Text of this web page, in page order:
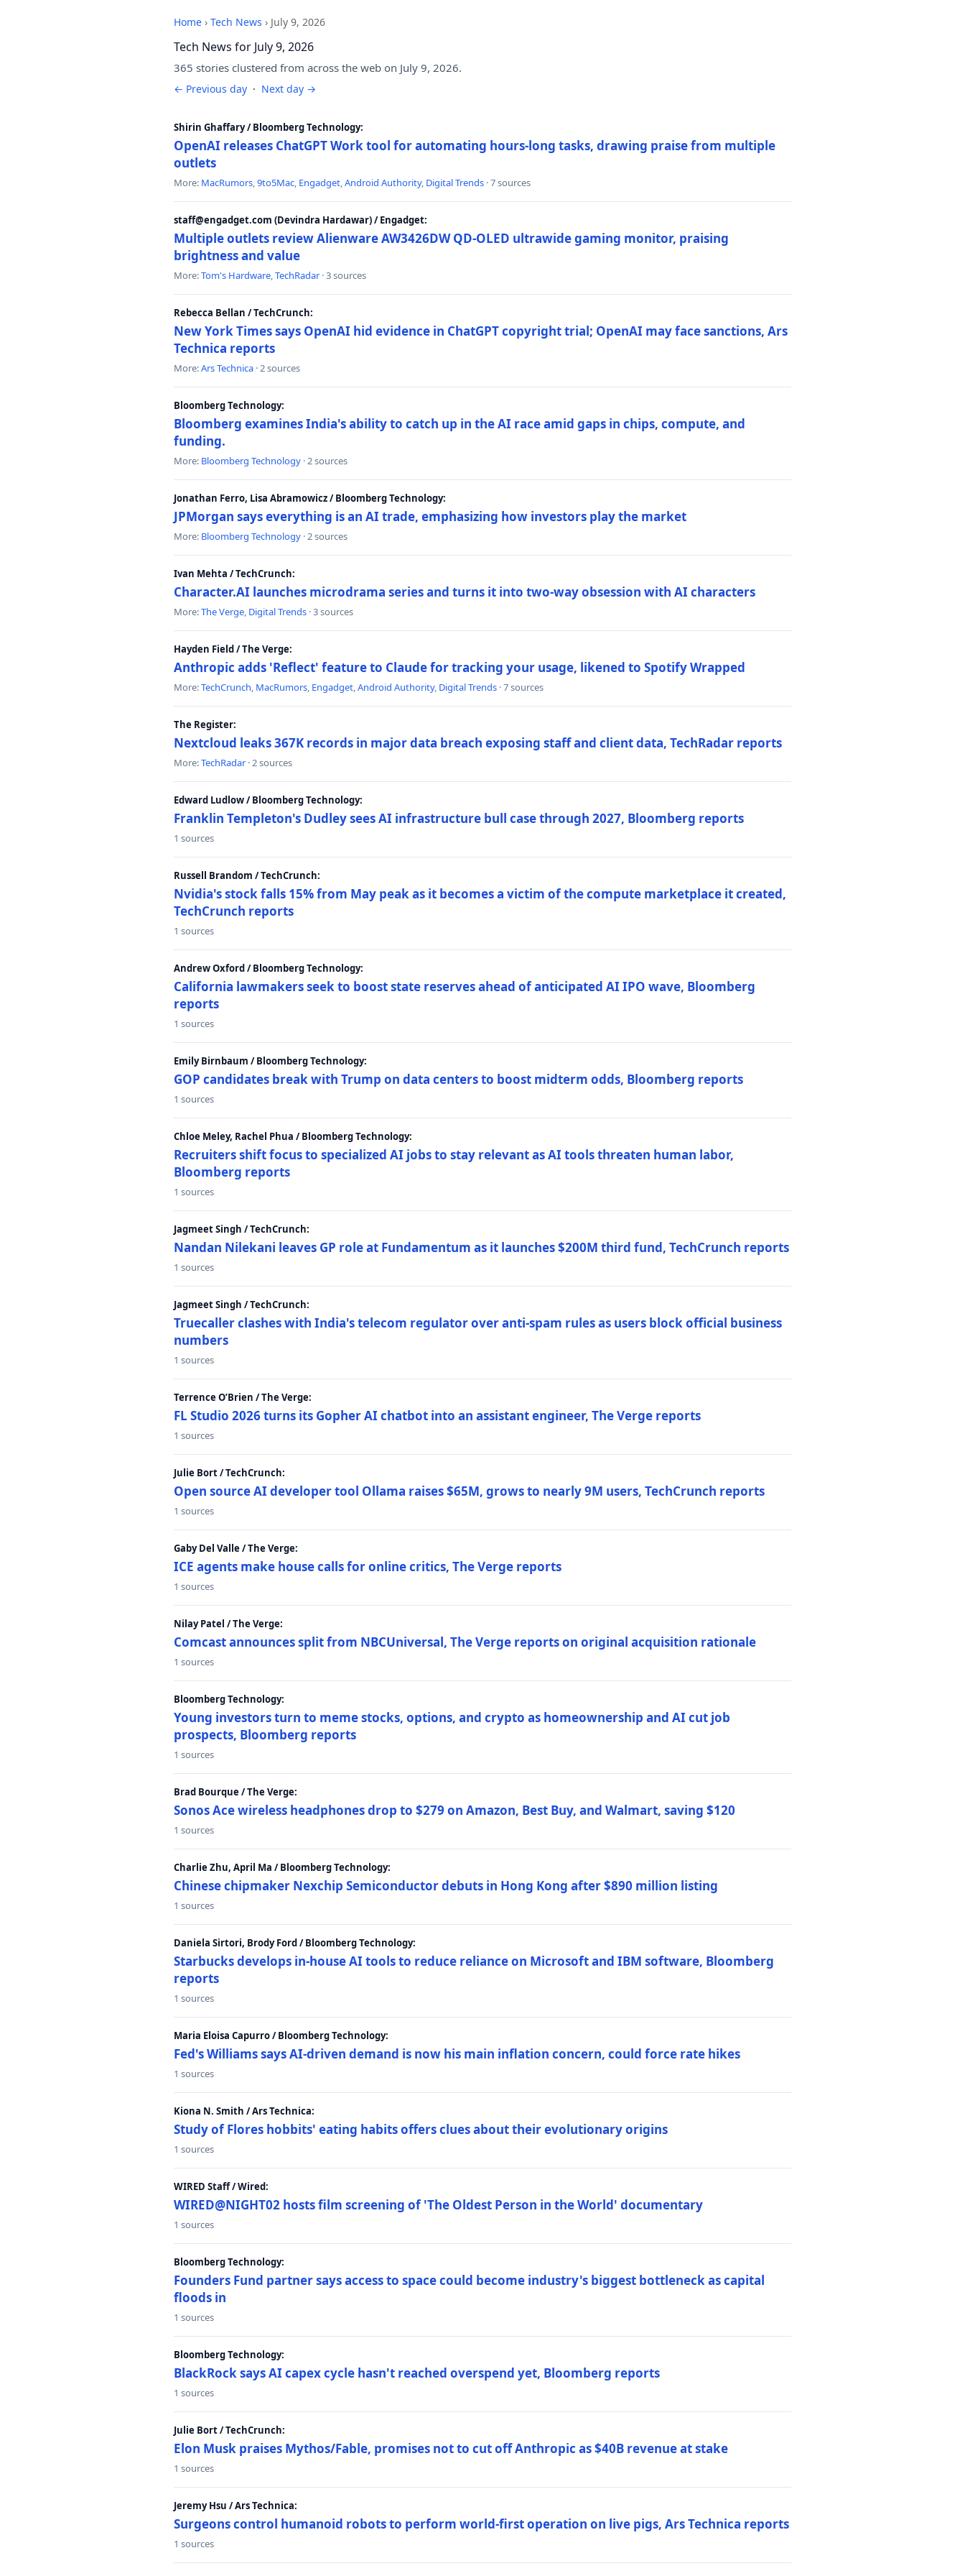
Home › Tech News › July 9, 2026
Tech News for July 9, 2026
365 stories clustered from across the web on July 9, 2026.
← Previous day · Next day →
Shirin Ghaffary / Bloomberg Technology:
OpenAI releases ChatGPT Work tool for automating hours-long tasks, drawing praise from multiple
outlets
More: MacRumors,9to5Mac, Engadget,Android Authority, Digital Trends · 7 sources
staff@engadget.com (Devindra Hardawar) / Engadget:
Multiple outlets review Alienware AW3426DW QD-OLED ultrawide gaming monitor, praising
brightness and value
More:Tom's Hardware,TechRadar · 3 sources
Rebecca Bellan / TechCrunch:
New York Times says OpenAI hid evidence in ChatGPT copyright trial; OpenAI may face sanctions, Ars
Technica reports
More:Ars Technica · 2 sources
Bloomberg Technology:
Bloomberg examines India's ability to catch up in the AI race amid gaps in chips, compute, and
funding.
More: Bloomberg Technology · 2 sources
Jonathan Ferro, Lisa Abramowicz / Bloomberg Technology:
JPMorgan says everything is an AI trade, emphasizing how investors play the market
More: Bloomberg Technology · 2 sources
Ivan Mehta / TechCrunch:
Character.AI launches microdrama series and turns it into two-way obsession with AI characters
More:The Verge, Digital Trends · 3 sources
Hayden Field / The Verge:
Anthropic adds 'Reflect' feature to Claude for tracking your usage, likened to Spotify Wrapped
More:TechCrunch, MacRumors, Engadget,Android Authority, Digital Trends · 7 sources
The Register:
Nextcloud leaks 367K records in major data breach exposing staff and client data, TechRadar reports
More:TechRadar · 2 sources
Edward Ludlow / Bloomberg Technology:
Franklin Templeton's Dudley sees AI infrastructure bull case through 2027, Bloomberg reports
1 sources
Russell Brandom / TechCrunch:
Nvidia's stock falls 15% from May peak as it becomes a victim of the compute marketplace it created,
TechCrunch reports
1 sources
Andrew Oxford / Bloomberg Technology:
California lawmakers seek to boost state reserves ahead of anticipated AI IPO wave, Bloomberg
reports
1 sources
Emily Birnbaum / Bloomberg Technology:
GOP candidates break with Trump on data centers to boost midterm odds, Bloomberg reports
1 sources
Chloe Meley, Rachel Phua / Bloomberg Technology:
Recruiters shift focus to specialized AI jobs to stay relevant as AI tools threaten human labor,
Bloomberg reports
1 sources
Jagmeet Singh / TechCrunch:
Nandan Nilekani leaves GP role at Fundamentum as it launches $200M third fund, TechCrunch reports
1 sources
Jagmeet Singh / TechCrunch:
Truecaller clashes with India's telecom regulator over anti-spam rules as users block official business
numbers
1 sources
Terrence O’Brien / The Verge:
FL Studio 2026 turns its Gopher AI chatbot into an assistant engineer, The Verge reports
1 sources
Julie Bort / TechCrunch:
Open source AI developer tool Ollama raises $65M, grows to nearly 9M users, TechCrunch reports
1 sources
Gaby Del Valle / The Verge:
ICE agents make house calls for online critics, The Verge reports
1 sources
Nilay Patel / The Verge:
Comcast announces split from NBCUniversal, The Verge reports on original acquisition rationale
1 sources
Bloomberg Technology:
Young investors turn to meme stocks, options, and crypto as homeownership and AI cut job
prospects, Bloomberg reports
1 sources
Brad Bourque / The Verge:
Sonos Ace wireless headphones drop to $279 on Amazon, Best Buy, and Walmart, saving $120
1 sources
Charlie Zhu, April Ma / Bloomberg Technology:
Chinese chipmaker Nexchip Semiconductor debuts in Hong Kong after $890 million listing
1 sources
Daniela Sirtori, Brody Ford / Bloomberg Technology:
Starbucks develops in-house AI tools to reduce reliance on Microsoft and IBM software, Bloomberg
reports
1 sources
Maria Eloisa Capurro / Bloomberg Technology:
Fed's Williams says AI-driven demand is now his main inflation concern, could force rate hikes
1 sources
Kiona N. Smith / Ars Technica:
Study of Flores hobbits' eating habits offers clues about their evolutionary origins
1 sources
WIRED Staff / Wired:
WIRED@NIGHT02 hosts film screening of 'The Oldest Person in the World' documentary
1 sources
Bloomberg Technology:
Founders Fund partner says access to space could become industry's biggest bottleneck as capital
floods in
1 sources
Bloomberg Technology:
BlackRock says AI capex cycle hasn't reached overspend yet, Bloomberg reports
1 sources
Julie Bort / TechCrunch:
Elon Musk praises Mythos/Fable, promises not to cut off Anthropic as $40B revenue at stake
1 sources
Jeremy Hsu / Ars Technica:
Surgeons control humanoid robots to perform world-first operation on live pigs, Ars Technica reports
1 sources